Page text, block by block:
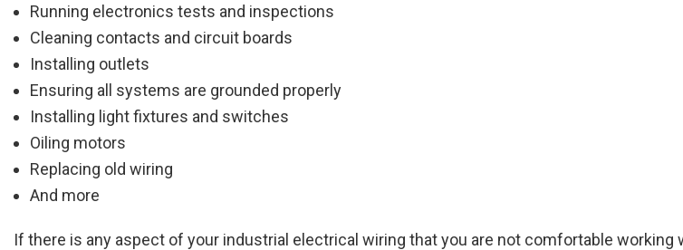
Running electronics tests and inspections
Cleaning contacts and circuit boards
Installing outlets
Ensuring all systems are grounded properly
Installing light fixtures and switches
Oiling motors
Replacing old wiring
And more
If there is any aspect of your industrial electrical wiring that you are not comfortable working